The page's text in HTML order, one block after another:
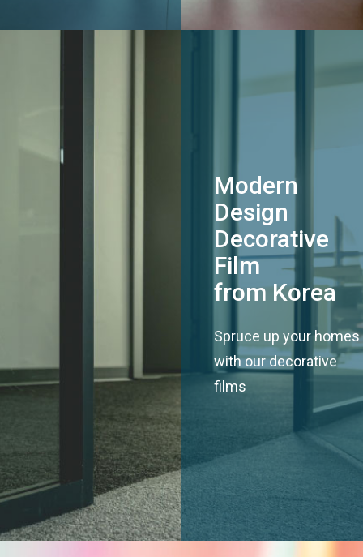
Modern
Design
Decorative
Film
from Korea
Spruce up your homes
with our decorative
films